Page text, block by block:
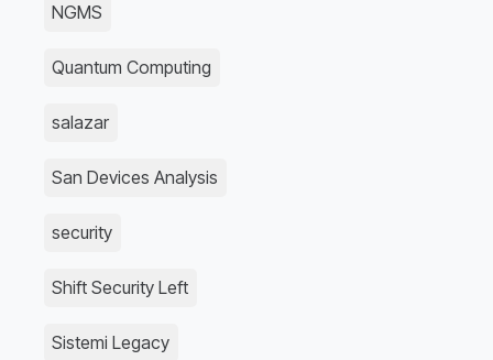
NGMS
Quantum Computing
salazar
San Devices Analysis
security
Shift Security Left
Sistemi Legacy